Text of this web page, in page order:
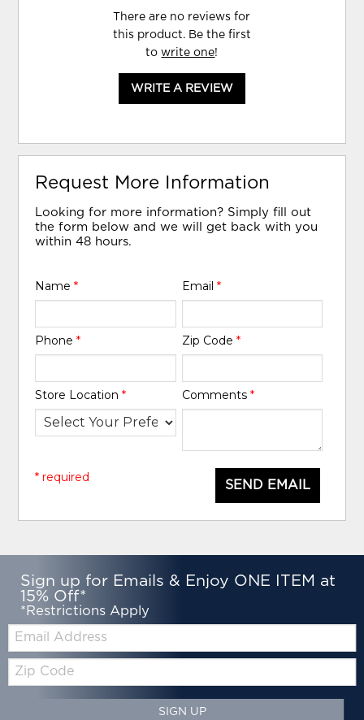
There are no reviews for
this product. Be the first
towrite one!
WRITE A REVIEW
Request More Information
Looking for more information? Simply fill out
the form below and we will get back with you
within 48 hours.
Name* Email *
Phone* Zip Code *
Store Location* Comments *
SEND EMAIL
* required
Sign up for Emails & Enjoy ONE ITEM at
15% Off*
*Restrictions Apply
Email:
Zip
Code
SIGN UP